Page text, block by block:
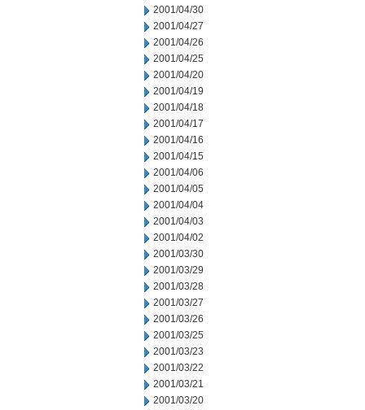
2001/04/30
2001/04/27
2001/04/26
2001/04/25
2001/04/20
2001/04/19
2001/04/18
2001/04/17
2001/04/16
2001/04/15
2001/04/06
2001/04/05
2001/04/04
2001/04/03
2001/04/02
2001/03/30
2001/03/29
2001/03/28
2001/03/27
2001/03/26
2001/03/25
2001/03/23
2001/03/22
2001/03/21
2001/03/20